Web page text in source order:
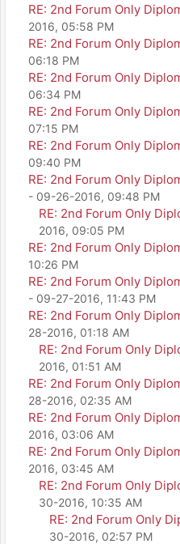
RE: 2nd Forum Only
2016, 05:58 PM
RE: 2nd Forum Only
06:18 PM
RE: 2nd Forum Only
06:34 PM
RE: 2nd Forum Only
07:15 PM
RE: 2nd Forum Only
09:40 PM
RE: 2nd Forum Only
- 09-26-2016, 09:48 PM
RE: 2nd Forum Only
2016, 09:05 PM
RE: 2nd Forum Only
10:26 PM
RE: 2nd Forum Only
- 09-27-2016, 11:43 PM
RE: 2nd Forum Only
28-2016, 01:18 AM
RE: 2nd Forum Only
2016, 01:51 AM
RE: 2nd Forum Only
28-2016, 02:35 AM
RE: 2nd Forum Only
2016, 03:06 AM
RE: 2nd Forum Only
2016, 03:45 AM
RE: 2nd Forum Only
30-2016, 10:35 AM
RE: 2nd Forum Only
30-2016, 02:57 PM